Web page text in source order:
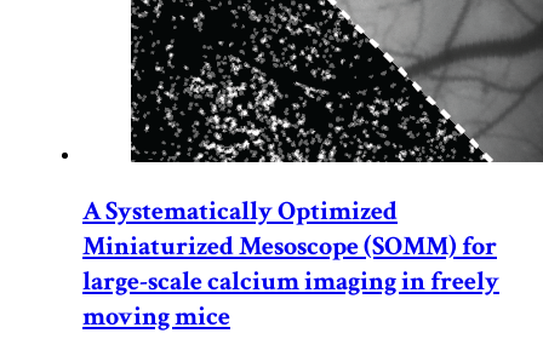
A Systematically Optimized
Miniaturized Mesoscope (SOMM) for
large-scale calcium imaging in freely
moving mice